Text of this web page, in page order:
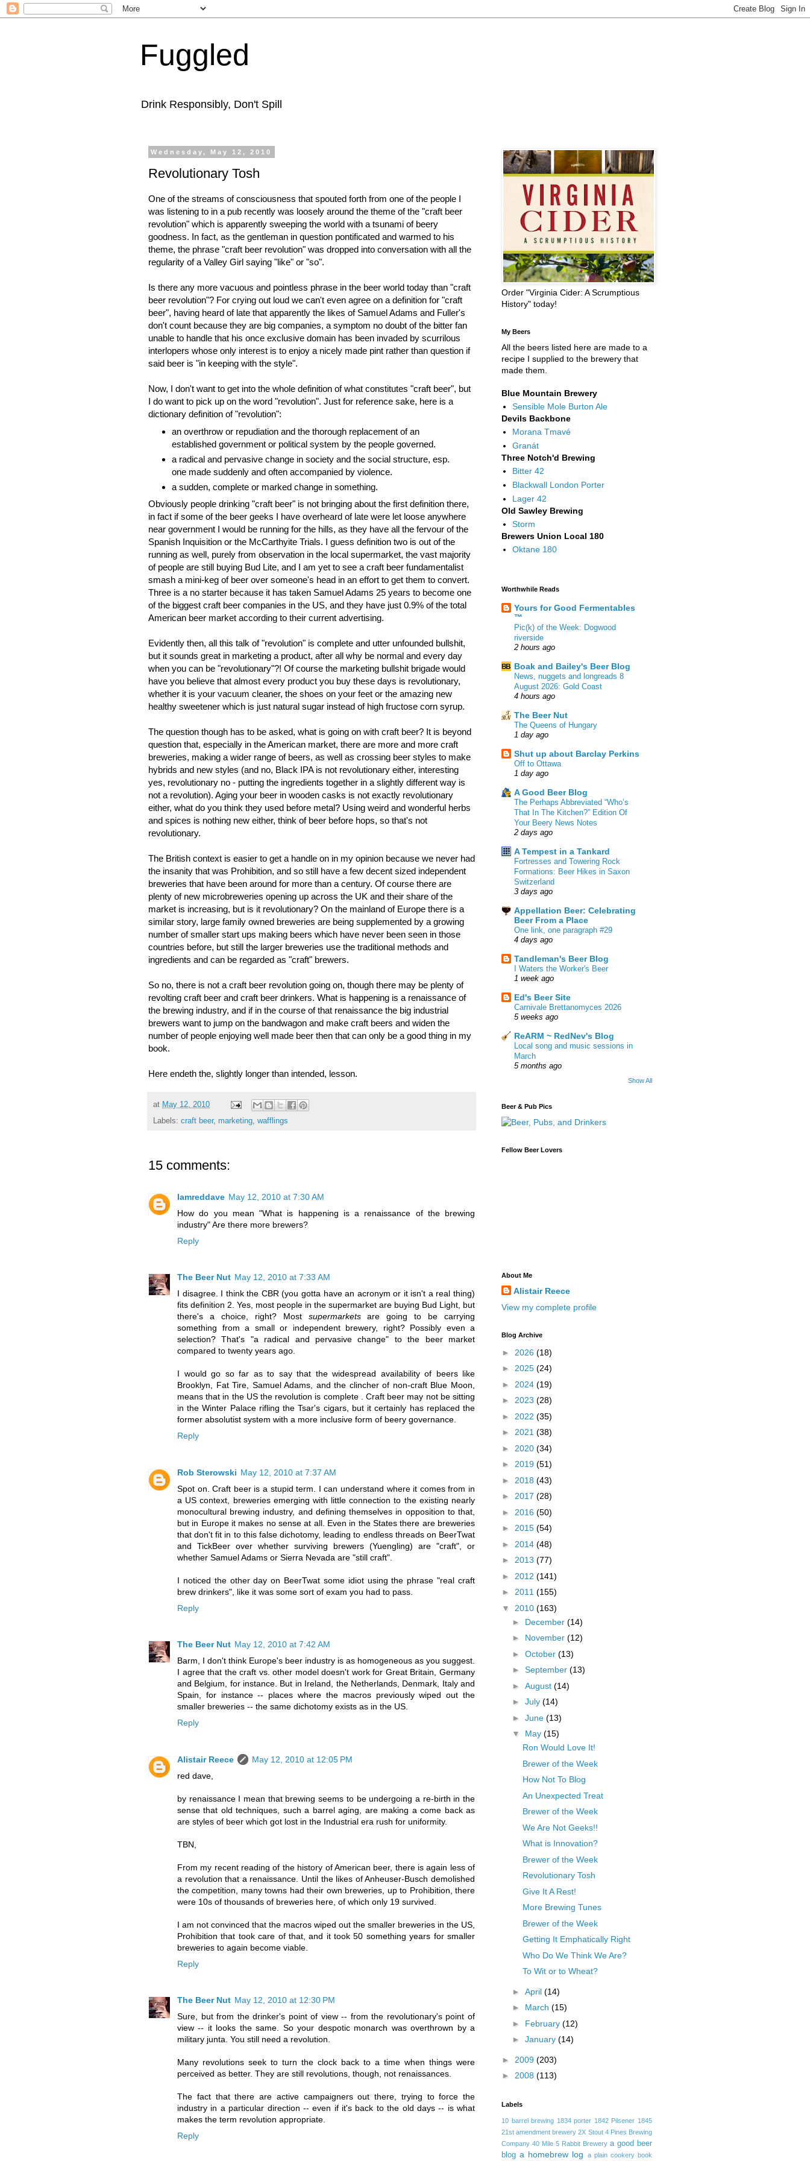
Fuggled
Drink Responsibly, Don't Spill
Wednesday, May 12, 2010
Revolutionary Tosh
One of the streams of consciousness that spouted forth from one of the people I
was listening to in a pub recently was loosely around the theme of the "craft beer
revolution" which is apparently sweeping the world with a tsunami of beery
goodness. In fact, as the gentleman in question pontificated and warmed to his
theme, the phrase "craft beer revolution" was dropped into conversation with all the
regularity of a Valley Girl saying "like" or "so".
Is there any more vacuous and pointless phrase in the beer world today than "craft
beer revolution"? For crying out loud we can't even agree on a definition for "craft
beer", having heard of late that apparently the likes of Samuel Adams and Fuller's
don't count because they are big companies, a symptom no doubt of the bitter fan
unable to handle that his once exclusive domain has been invaded by scurrilous
interlopers whose only interest is to enjoy a nicely made pint rather than question if
said beer is "in keeping with the style".
Now, I don't want to get into the whole definition of what constitutes "craft beer", but
I do want to pick up on the word "revolution". Just for reference sake, here is a
dictionary definition of "revolution":
an overthrow or repudiation and the thorough replacement of an
established government or political system by the people governed.
a radical and pervasive change in society and the social structure, esp.
one made suddenly and often accompanied by violence.
a sudden, complete or marked change in something.
Obviously people drinking "craft beer" is not bringing about the first definition there,
in fact if some of the beer geeks I have overheard of late were let loose anywhere
near government I would be running for the hills, as they have all the fervour of the
Spanish Inquisition or the McCarthyite Trials. I guess definition two is out of the
running as well, purely from observation in the local supermarket, the vast majority
of people are still buying Bud Lite, and I am yet to see a craft beer fundamentalist
smash a mini-keg of beer over someone's head in an effort to get them to convert.
Three is a no starter because it has taken Samuel Adams 25 years to become one
of the biggest craft beer companies in the US, and they have just 0.9% of the total
American beer market according to their current advertising.
Evidently then, all this talk of "revolution" is complete and utter unfounded bullshit,
but it sounds great in marketing a product, after all why be normal and every day
when you can be "revolutionary"?! Of course the marketing bullshit brigade would
have you believe that almost every product you buy these days is revolutionary,
whether it is your vacuum cleaner, the shoes on your feet or the amazing new
healthy sweetener which is just natural sugar instead of high fructose corn syrup.
The question though has to be asked, what is going on with craft beer? It is beyond
question that, especially in the American market, there are more and more craft
breweries, making a wider range of beers, as well as crossing beer styles to make
hybrids and new styles (and no, Black IPA is not revolutionary either, interesting
yes, revolutionary no - putting the ingredients together in a slightly different way is
not a revolution). Aging your beer in wooden casks is not exactly revolutionary
either, what do you think they used before metal? Using weird and wonderful herbs
and spices is nothing new either, think of beer before hops, so that's not
revolutionary.
The British context is easier to get a handle on in my opinion because we never had
the insanity that was Prohibition, and so still have a few decent sized independent
breweries that have been around for more than a century. Of course there are
plenty of new microbreweries opening up across the UK and their share of the
market is increasing, but is it revolutionary? On the mainland of Europe there is a
similar story, large family owned breweries are being supplemented by a growing
number of smaller start ups making beers which have never been seen in those
countries before, but still the larger breweries use the traditional methods and
ingredients and can be regarded as "craft" brewers.
So no, there is not a craft beer revolution going on, though there may be plenty of
revolting craft beer and craft beer drinkers. What is happening is a renaissance of
the brewing industry, and if in the course of that renaissance the big industrial
brewers want to jump on the bandwagon and make craft beers and widen the
number of people enjoying well made beer then that can only be a good thing in my
book.
Here endeth the, slightly longer than intended, lesson.
at May 12, 2010
Labels: craft beer, marketing wafflings
15 comments:
Iamreddave May 12, 2010 at 7:30 AM
How do you mean "What is happening is a renaissance of the brewing
industry" Are there more brewers?
Reply
The Beer Nut May 12, 2010 at 7:33 AM
I disagree. I think the CBR (you gotta have an acronym or it isn't a real thing)
fits definition 2. Yes, most people in the supermarket are buying Bud Light, but
there's a choice, right? Most supermarketsare going to be carrying
something from a small or independent brewery, right? Possibly even a
selection? That's "a radical and pervasive change" to the beer market
compared to twenty years ago.
I would go so far as to say that the widespread availability of beers like
Brooklyn, Fat Tire, Samuel Adams, and the clincher of non-craft Blue Moon,
means that in the US the revolution is complete . Craft beer may not be sitting
in the Winter Palace rifling the Tsar's cigars, but it certainly has replaced the
former absolutist system with a more inclusive form of beery governance.
Reply
Rob Sterowski May 12, 2010 at 7:37 AM
Spot on. Craft beer is a stupid term. I can understand where it comes from in
a US context, breweries emerging with little connection to the existing nearly
monocultural brewing industry, and defining themselves in opposition to that,
but in Europe it makes no sense at all. Even in the States there are breweries
that don't fit in to this false dichotomy, leading to endless threads on BeerTwat
and TickBeer over whether surviving brewers (Yuengling) are "craft", or
whether Samuel Adams or Sierra Nevada are "still craft".
I noticed the other day on BeerTwat some idiot using the phrase "real craft
brew drinkers", like it was some sort of exam you had to pass.
Reply
The Beer Nut May 12, 2010 at 7:42 AM
Barm, I don't think Europe's beer industry is as homogeneous as you suggest.
I agree that the craft vs. other model doesn't work for Great Britain, Germany
and Belgium, for instance. But in Ireland, the Netherlands, Denmark, Italy and
Spain, for instance -- places where the macros previously wiped out the
smaller breweries -- the same dichotomy exists as in the US.
Reply
Alistair Reece
May 12, 2010 at 12:05 PM
red dave,
by renaissance I mean that brewing seems to be undergoing a re-birth in the
sense that old techniques, such a barrel aging, are making a come back as
are styles of beer which got lost in the Industrial era rush for uniformity.
TBN,
From my recent reading of the history of American beer, there is again less of
a revolution that a renaissance. Until the likes of Anheuser-Busch demolished
the competition, many towns had their own breweries, up to Prohibition, there
were 10s of thousands of breweries here, of which only 19 survived.
I am not convinced that the macros wiped out the smaller breweries in the US,
Prohibition that took care of that, and it took 50 something years for smaller
breweries to again become viable.
Reply
The Beer Nut May 12, 2010 at 12:30 PM
Sure, but from the drinker's point of view -- from the revolutionary's point of
view -- it looks the same. So your despotic monarch was overthrown by a
military junta. You still need a revolution.
Many revolutions seek to turn the clock back to a time when things were
perceived as better. They are still revolutions, though, not renaissances.
The fact that there are active campaigners out there, trying to force the
industry in a particular direction -- even if it's back to the old days -- is what
makes the term revolution appropriate.
Reply
Order "Virginia Cider: A Scrumptious
History" today!
My Beers
All the beers listed here are made to a
recipe I supplied to the brewery that
made them.
Blue Mountain Brewery
Sensible Mole Burton Ale
Devils Backbone
Morana Tmavé
Granát
Three Notch'd Brewing
Bitter 42
Blackwall London Porter
Lager 42
Old Sawley Brewing
Storm
Brewers Union Local 180
Oktane 180
Worthwhile Reads
Yours for Good Fermentables
™
Pic(k) of the Week: Dogwood
riverside
2 hours ago
Boak and Bailey's Beer Blog
News, nuggets and longreads 8
August 2026: Gold Coast
4 hours ago
The Beer Nut
The Queens of Hungary
1 day ago
Shut up about Barclay Perkins
Off to Ottawa
1 day ago
A Good Beer Blog
The Perhaps Abbreviated “Who’s
That In The Kitchen?” Edition Of
Your Beery News Notes
2 days ago
A Tempest in a Tankard
Fortresses and Towering Rock
Formations: Beer Hikes in Saxon
Switzerland
3 days ago
Appellation Beer: Celebrating
Beer From a Place
One link, one paragraph #29
4 days ago
Tandleman's Beer Blog
I Waters the Worker's Beer
1 week ago
Ed's Beer Site
Carnivale Brettanomyces 2026
5 weeks ago
ReARM ~ RedNev's Blog
Local song and music sessions in
March
5 months ago
Show All
Beer & Pub Pics
Fellow Beer Lovers
About Me
Alistair Reece
View my complete profile
Blog Archive
► 2026 (18)
► 2025 (24)
► 2024 (19)
► 2023 (28)
► 2022 (35)
► 2021 (38)
► 2020 (34)
► 2019 (51)
► 2018 (43)
► 2017 (28)
► 2016 (50)
► 2015 (54)
► 2014 (48)
► 2013 (77)
► 2012 (141)
► 2011 (155)
▼ 2010 (163)
► December (14)
► November (12)
► October (13)
► September (13)
► August (14)
► July (14)
► June (13)
▼ May (15)
Ron Would Love It!
Brewer of the Week
How Not To Blog
An Unexpected Treat
Brewer of the Week
We Are Not Geeks!!
What is Innovation?
Brewer of the Week
Revolutionary Tosh
Give It A Rest!
More Brewing Tunes
Brewer of the Week
Getting It Emphatically Right
Who Do We Think We Are?
To Wit or to Wheat?
► April (14)
► March (15)
► February (12)
► January (14)
► 2009 (203)
► 2008 (113)
Labels
10 barrel brewing 1834 porter 1842 Pilsener 1845
21st amendment brewery 2X Stout 4 Pines Brewing
Company 40 Mile 5 Rabbit Brewery a good beer
blog a homebrew log a plain cookery book